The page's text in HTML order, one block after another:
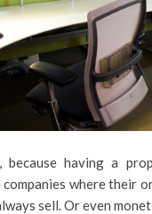
because having a
where their
sell. Or even